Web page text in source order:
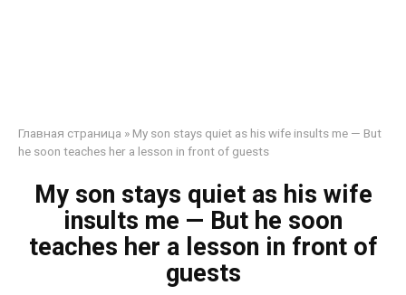
Главная страница » My son stays quiet as his wife insults me — But
he soon teaches her a lesson in front of guests
My son stays quiet as his wife
insults me — But he soon
teaches her a lesson in front of
guests